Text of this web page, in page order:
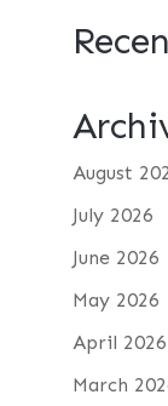
August
July 2026
June 2026
May 2026
April 2026
March